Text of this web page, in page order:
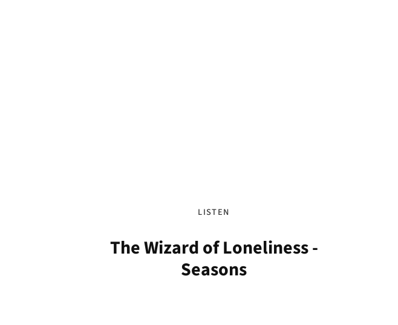
LISTEN
The Wizard of Loneliness -
Seasons